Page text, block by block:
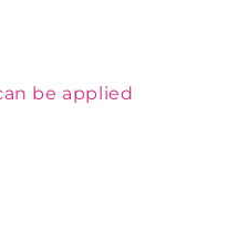
be applied